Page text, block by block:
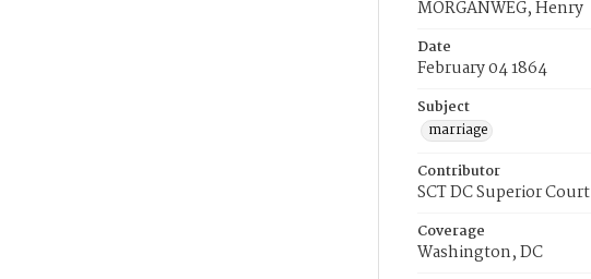
MORGANWEG, Henry
Date
February 04 1864
Subject
marriage
Contributor
SCT DC Superior Court
Coverage
Washington, DC